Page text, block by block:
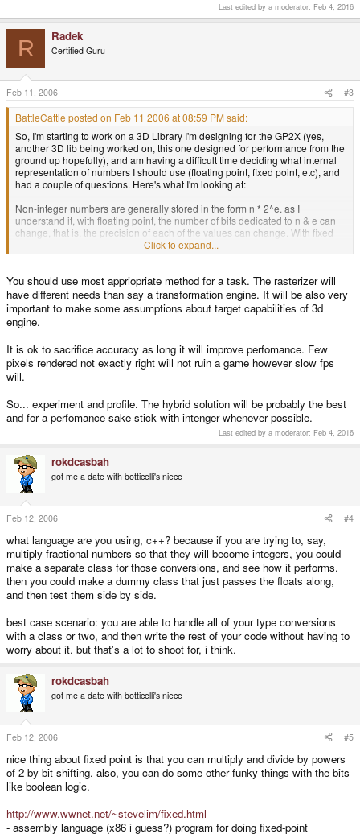
Last edited by a moderator: Feb 4, 2016
R Radek
Certified Guru
Feb 11, 2006 #3
BattleCattle posted on Feb 11 2006 at 08:59 PM said:
So, I'm starting to work on a 3D Library I'm designing for the GP2X (yes,
another 3D lib being worked on, this one designed for performance from the
ground up hopefully), and am having a difficult time deciding what internal
representation of numbers I should use (floating point, fixed point, etc), and
had a couple of questions. Here's what I'm looking at:
Non-integer numbers are generally stored in the form n * 2^e. as I
understand it, with floating point, the number of bits dedicated to n & e can
change, that is, the precision of each of the values can change. With fixed
point, a certain number of bits are set aside for n, and a certain number of
bits are set aside for e. This gives rise to four possible implementations (that
#1: using the standard 'float' data type -
Pros:
* 32 bit representation (balanced between accuracy and memory usage)
* flexible and versatile - can represent a large range of numbers fairly
* no need to write math functions/macros involving bit shifts, etc
Cons:
#2: using a standard fixed-point (a 32 bit integer split, part of the bits for n
part for e)
* tried & true method - many resources/guides
Cons:
* significantly more rounding errors and narrower range of numbers
represented than floats
* need to write own math functions using bit-shifts (no big deal really)
* big loss of precision during multiplication, due to lack of 64-bit intermediate
representation of numbers during calculations
#3: use an extended fixed-point, separating n from e into two separate
integers
Pros:
* less concern about loss of precision / bad results from multiplication than
standard fixed point (still an issue though)
Cons:
* more complicated / slower custom math functions (cannot just bit-shift to
swap bits between n and e)
* more memory usage
#4: use an integer-based representation of floating point (a long int for the
actual value, and then a single byte integer to specify how many bits of that
Pros:
* floating-point precision using integer math
* complicated custom math functions (might be) slower than just using floats
in the first place (imagine multiplying two such numbers with different
Click to expand...
You should use most appriopriate method for a task. The rasterizer will
have different needs than say a transformation engine. It will be also very
important to make some assumptions about target capabilities of 3d
engine.
It is ok to sacrifice accuracy as long it will improve perfomance. Few
pixels rendered not exactly right will not ruin a game however slow fps
will.
So... experiment and profile. The hybrid solution will be probably the best
and for a perfomance sake stick with intenger whenever possible.
Last edited by a moderator: Feb 4, 2016
rokdcasbah
got me a date with botticelli's niece
Feb 12, 2006 #4
what language are you using, c++? because if you are trying to, say,
multiply fractional numbers so that they will become integers, you could
make a separate class for those conversions, and see how it performs.
then you could make a dummy class that just passes the floats along,
and then test them side by side.
best case scenario: you are able to handle all of your type conversions
with a class or two, and then write the rest of your code without having to
worry about it. but that's a lot to shoot for, i think.
rokdcasbah
got me a date with botticelli's niece
Feb 12, 2006 #5
nice thing about fixed point is that you can multiply and divide by powers
of 2 by bit-shifting. also, you can do some other funky things with the bits
like boolean logic.
http://www.wwnet.net/~stevelim/fixed.html
- assembly language (x86 i guess?) program for doing fixed-point